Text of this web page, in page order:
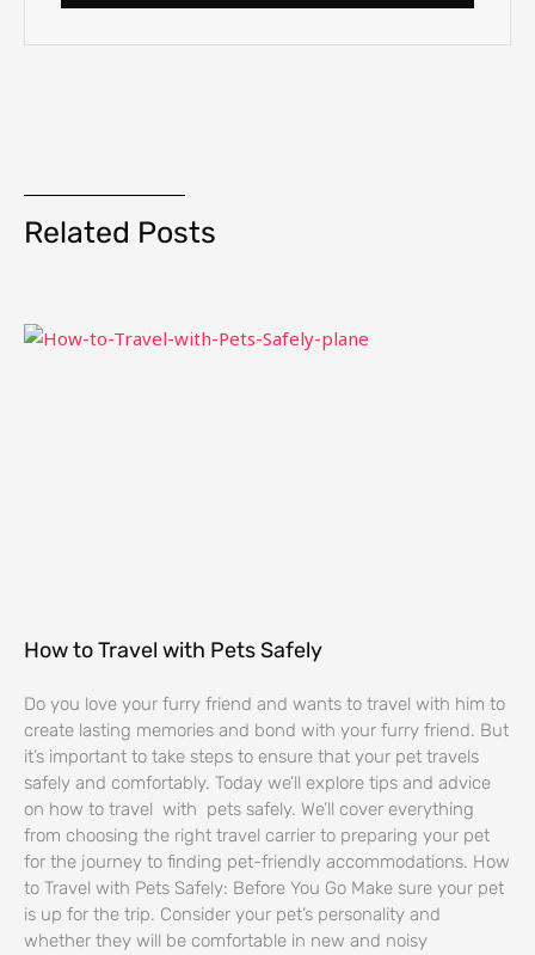
Related Posts
How to Travel with Pets Safely
Do you love your furry friend and wants to travel with him to
create lasting memories and bond with your furry friend. But
it’s important to take steps to ensure that your pet travels
safely and comfortably. Today we’ll explore tips and advice
on how to travel with pets safely. We’ll cover everything
from choosing the right travel carrier to preparing your pet
for the journey to finding pet-friendly accommodations. How
to Travel with Pets Safely: Before You Go Make sure your pet
is up for the trip. Consider your pet’s personality and
whether they will be comfortable in new and noisy